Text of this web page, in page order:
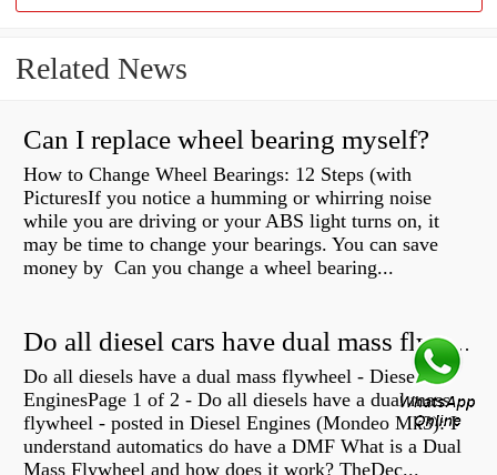
Related News
Can I replace wheel bearing myself?
How to Change Wheel Bearings: 12 Steps (with
PicturesIf you notice a humming or whirring noise
while you are driving or your ABS light turns on, it
may be time to change your bearings. You can save
money by Can you change a wheel bearing...
Do all diesel cars have dual mass flywheel?
Do all diesels have a dual mass flywheel - Diesel
EnginesPage 1 of 2 - Do all diesels have a dual mass
flywheel - posted in Diesel Engines (Mondeo Mk3): I
understand automatics do have a DMF What is a Dual
Mass Flywheel and how does it work? TheDec...